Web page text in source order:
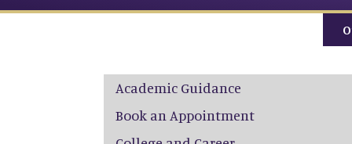
Main navigation
Academic Guidance
Book an Appointment